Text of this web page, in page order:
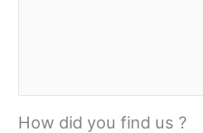
How did you find us ?